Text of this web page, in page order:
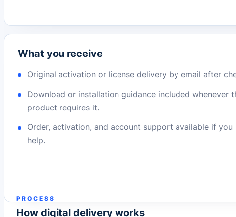
What you receive
Original activation or license delivery by email after
Download or installation guidance included whenever
product requires it.
Order, activation, and account support available if you
help.
PROCESS
How digital delivery works